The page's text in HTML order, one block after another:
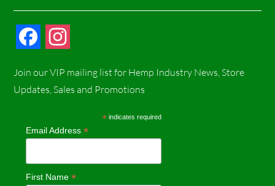
c
b
s
a
Join our VIP mailing list for Hemp Industry News, Store
Updates, Sales and Promotions
* indicates required
Email Address*
First Name*